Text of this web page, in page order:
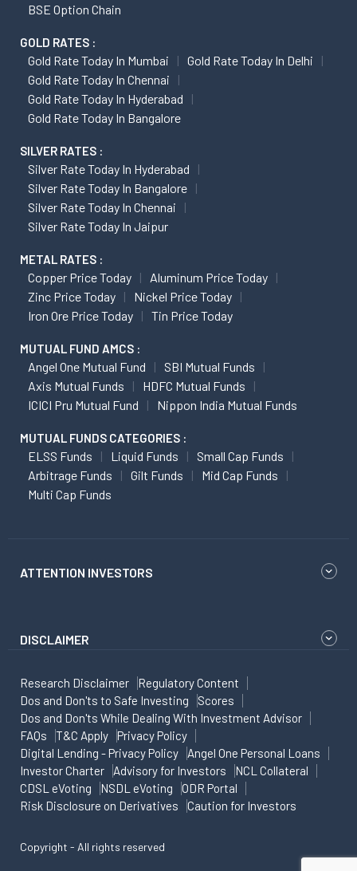
BSE Option Chain
GOLD RATES :
Gold Rate Today In Mumbai
Gold Rate Today In Delhi
Gold Rate Today In Chennai
Gold Rate Today In Hyderabad
Gold Rate Today In Bangalore
SILVER RATES :
Silver Rate Today In Hyderabad
Silver Rate Today In Bangalore
Silver Rate Today In Chennai
Silver Rate Today In Jaipur
METAL RATES :
Copper Price Today
Aluminum Price Today
Zinc Price Today
Nickel Price Today
Iron Ore Price Today
Tin Price Today
MUTUAL FUND AMCS :
Angel One Mutual Fund
SBI Mutual Funds
Axis Mutual Funds
HDFC Mutual Funds
ICICI Pru Mutual Fund
Nippon India Mutual Funds
MUTUAL FUNDS CATEGORIES :
ELSS Funds Liquid Funds
Small Cap Funds
Arbitrage Funds
Gilt Funds
Mid Cap Funds
Multi Cap Funds
ATTENTION INVESTORS
DISCLAIMER
Research Disclaimer
Regulatory Content
Dos and Don'ts to Safe Investing
Scores
Dos and Don'ts While Dealing With Investment Advisor
FAQs
T&C Apply
Privacy Policy
Digital Lending - Privacy Policy
Angel One Personal Loans
Investor Charter
Advisory for Investors
NCL Collateral
CDSL eVoting
NSDL eVoting
ODR Portal
Risk Disclosure on Derivatives
Caution for Investors
Copyright - All rights reserved